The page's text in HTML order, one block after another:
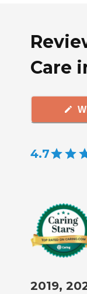
Care
4.7
2019,